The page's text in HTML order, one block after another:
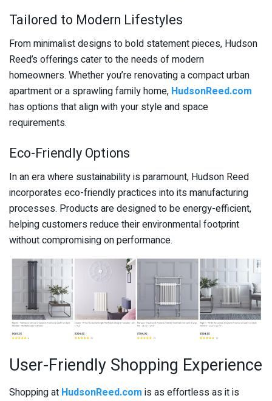
Tailored to Modern Lifestyles
From minimalist designs to bold statement pieces, Hudson
Reed’s offerings cater to the needs of modern
homeowners. Whether you’re renovating a compact urban
apartment or a sprawling family home, HudsonReed.com
has options that align with your style and space
requirements.
Eco-Friendly Options
In an era where sustainability is paramount, Hudson Reed
incorporates eco-friendly practices into its manufacturing
processes. Products are designed to be energy-efficient,
helping customers reduce their environmental footprint
without compromising on performance.
User-Friendly Shopping Experience
Shopping at HudsonReed.com is as effortless as it is